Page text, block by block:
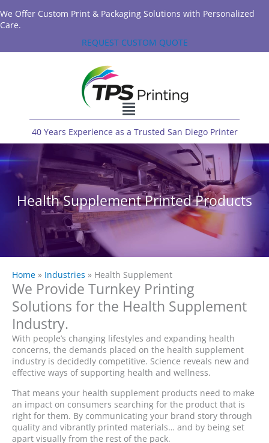
We Offer Custom Print & Packaging Solutions with Personalized
Care.
REQUEST CUSTOM QUOTE
40 Years Experience as a Trusted San Diego Printer
Health Supplement Printed Products
Home » Industries » Health Supplement
We Provide Turnkey Printing
Solutions for the Health Supplement
Industry.
With people’s changing lifestyles and expanding health
concerns, the demands placed on the health supplement
industry is decidedly competitive. Science reveals new and
effective ways of supporting health and wellness.
That means your health supplement products need to make
an impact on consumers searching for the product that is
right for them. By communicating your brand story through
quality and vibrantly printed materials… and by being set
apart visually from the rest of the pack.